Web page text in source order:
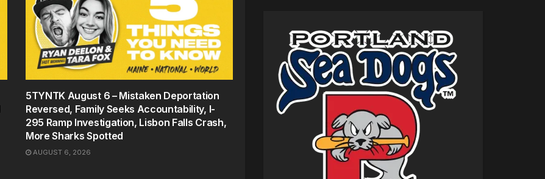
5TYNTK August 6 – Mistaken Deportation
Reversed, Family Seeks Accountability, I-
295 Ramp Investigation, Lisbon Falls Crash,
More Sharks Spotted
AUGUST 6, 2026